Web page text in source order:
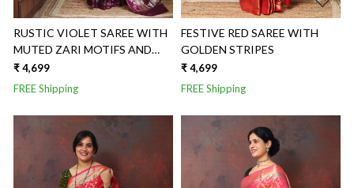
RUSTIC VIOLET SAREE WITH
MUTED ZARI MOTIFS AND
BORDER
₹ 4,699
FREE Shipping
FESTIVE RED SAREE WITH
GOLDEN STRIPES
₹ 4,699
FREE Shipping